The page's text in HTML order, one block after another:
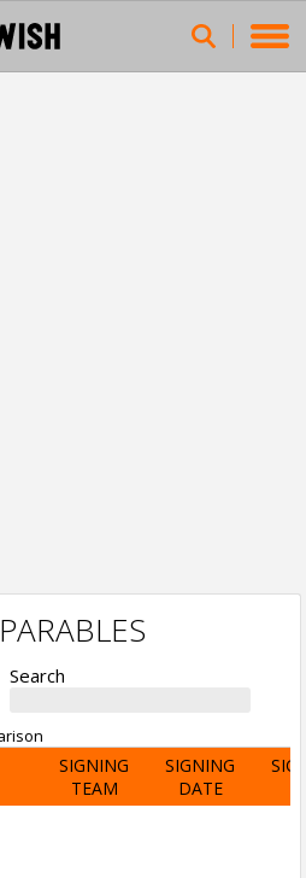
Search
SIGNING
TEAM
SIGNING
DATE